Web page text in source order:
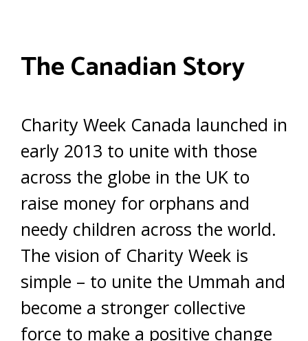
The Canadian Story
Charity Week Canada launched in
early 2013 to unite with those
across the globe in the UK to
raise money for orphans and
needy children across the world.
The vision of Charity Week is
simple – to unite the Ummah and
become a stronger collective
force to make a positive change